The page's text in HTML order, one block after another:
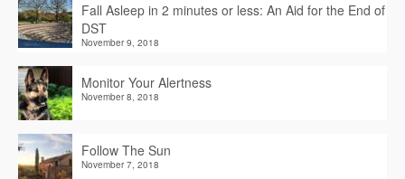
Fall Asleep in 2 minutes or less: An Aid for the End of
DST
November 9, 2018
Monitor Your Alertness
November 8, 2018
Follow The Sun
November 7, 2018